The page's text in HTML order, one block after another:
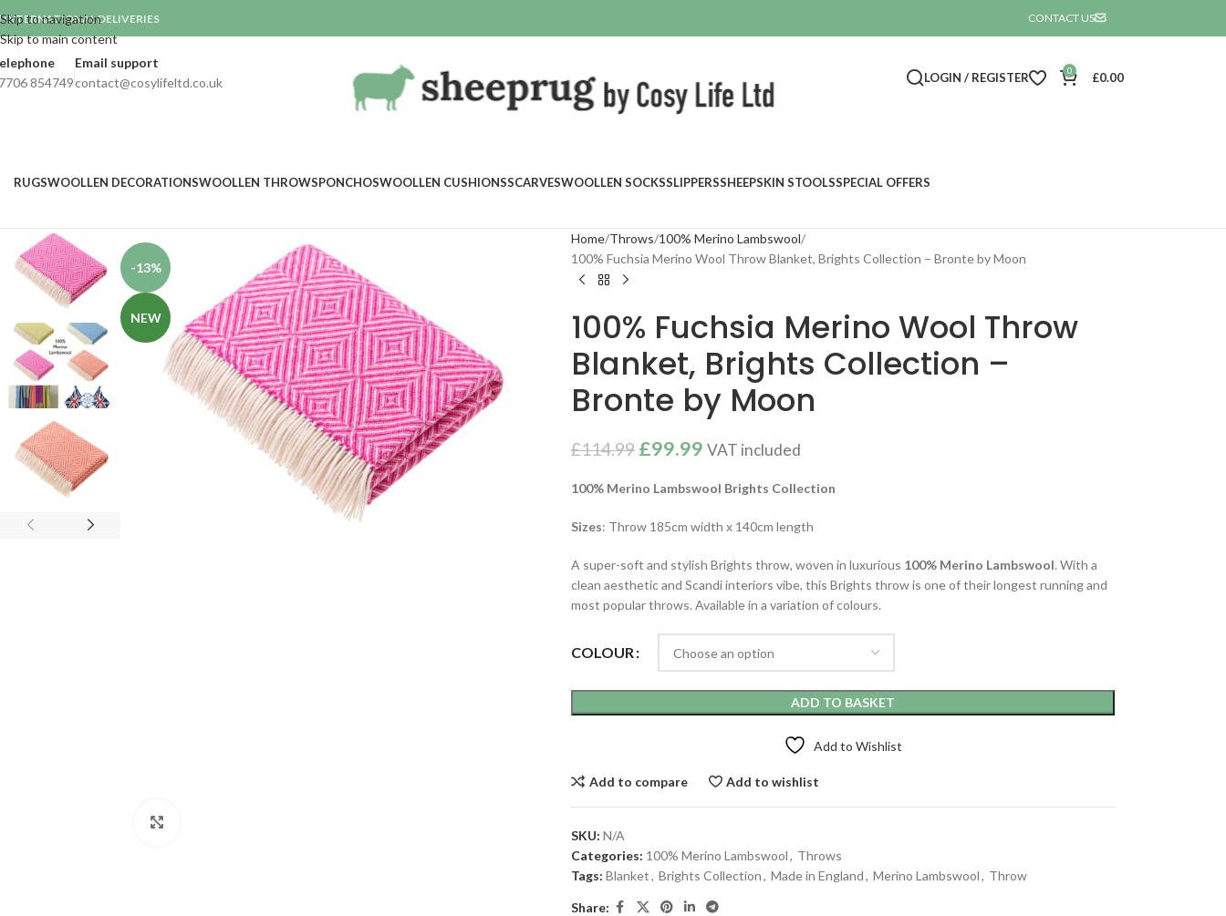
Skip to navigation
Skip to main content
INTERNATIONAL DELIVERIES CONTACT US
854749
Email support
contact@cosylifeltd.co.uk
LOGIN / REGISTER 0 £0.00
RUGSWOOLLEN DECORATIONSWOOLLEN THROWSPONCHOSWOOLLEN CUSHIONSSCARVESWOOLLEN SOCKSSLIPPERSSHEEPSKIN STOOLSSPECIAL OFFERS
-13%
NEW
Home Throws 100% Merino Lambswool
100% Fuchsia Merino Wool Throw Blanket, Brights Collection – Bronte by Moon
100% Fuchsia Merino Wool Throw
Blanket, Brights Collection –
Bronte by Moon
£114.99 £99.99 VAT included
100% Merino Lambswool Brights Collection
Sizes: Throw 185cm width x 140cm length
A super-soft and stylish Brights throw, woven in luxurious 100% Merino Lambswool. With a
clean aesthetic and Scandi interiors vibe, this Brights throw is one of their longest running and
most popular throws. Available in a variation of colours.
COLOUR
ADD TO BASKET
Add to Wishlist
Add to compare Add to wishlist
SKU: N/A
Categories: 100% Merino Lambswool, Throws
Tags: Blanket, Brights Collection, Made in England, Merino Lambswool, Throw
Share: